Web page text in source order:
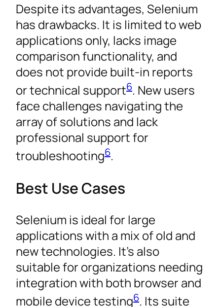
Despite its advantages, Selenium
has drawbacks. It is limited to web
applications only, lacks image
comparison functionality, and
does not provide built-in reports
or technical support6. New users
face challenges navigating the
array of solutions and lack
professional support for
troubleshooting6.
Best Use Cases
Selenium is ideal for large
applications with a mix of old and
new technologies. It’s also
suitable for organizations needing
integration with both browser and
mobile device testing6. Its suite